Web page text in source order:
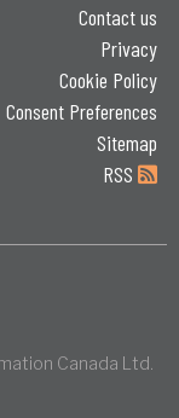
Contact us
Privacy
Cookie Policy
Consent Preferences
Sitemap
RSS
Canada Ltd.